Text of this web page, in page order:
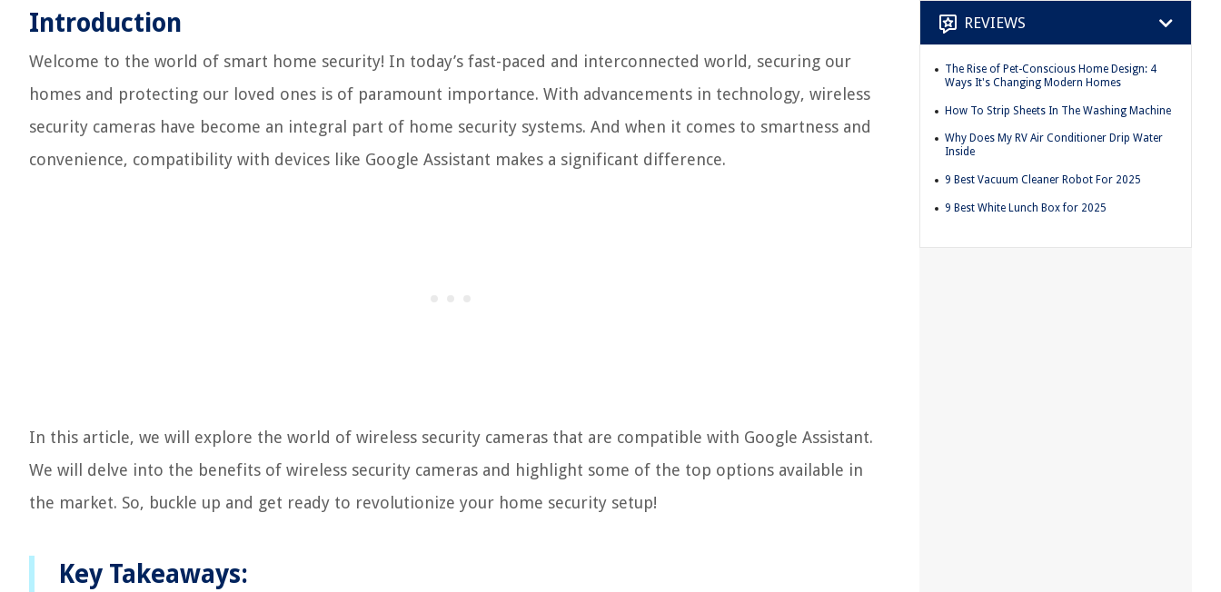
Introduction
Welcome to the world of smart home security! In today’s fast-paced and interconnected world, securing our
homes and protecting our loved ones is of paramount importance. With advancements in technology, wireless
security cameras have become an integral part of home security systems. And when it comes to smartness and
convenience, compatibility with devices like Google Assistant makes a significant difference.
In this article, we will explore the world of wireless security cameras that are compatible with Google Assistant.
We will delve into the benefits of wireless security cameras and highlight some of the top options available in
the market. So, buckle up and get ready to revolutionize your home security setup!
Key Takeaways:
REVIEWS
The Rise of Pet-Conscious Home Design: 4
Ways It's Changing Modern Homes
How To Strip Sheets In The Washing Machine
Why Does My RV Air Conditioner Drip Water
Inside
9 Best Vacuum Cleaner Robot For 2025
9 Best White Lunch Box for 2025